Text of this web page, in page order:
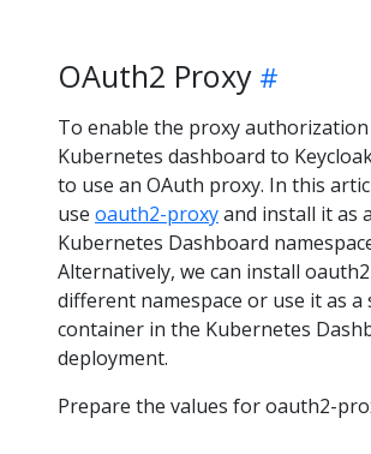
OAuth2 Proxy
To enable the proxy
Kubernetes dashboard to
to use an OAuth proxy. In this
use oauth2-proxyand install it as
Kubernetes Dashboard
Alternatively, we can install
different namespace or use it as a
container in the Kubernetes
deployment.
Prepare the values for oauth2-